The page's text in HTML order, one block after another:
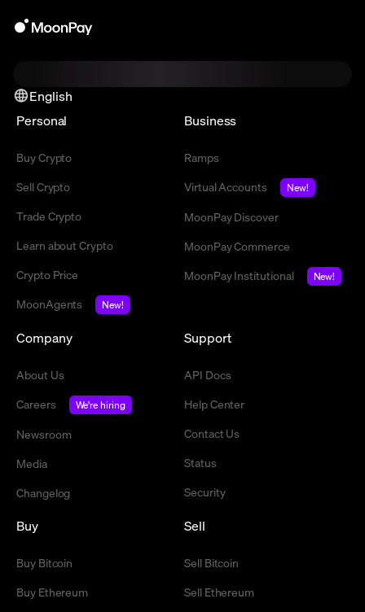
English
Personal
Buy Crypto
Sell Crypto
Trade Crypto
Learn about Crypto
Crypto Price
MoonAgents
New!
Business
Ramps
Virtual Accounts
New!
MoonPay Discover
MoonPay Commerce
MoonPay Institutional
New!
Company
About Us
Careers
We're hiring
Newsroom
Media
Changelog
Support
API Docs
Help Center
Contact Us
Status
Security
Buy
Buy Bitcoin
Buy Ethereum
Sell
Sell Bitcoin
Sell Ethereum